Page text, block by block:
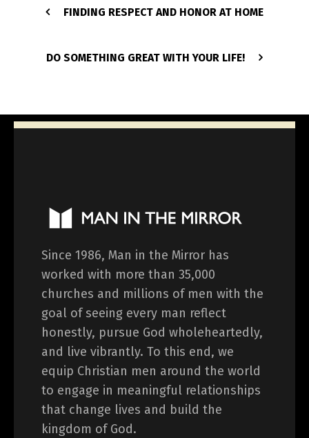
FINDING RESPECT AND HONOR AT HOME
DO SOMETHING GREAT WITH YOUR LIFE!
Since 1986, Man in the Mirror has
worked with more than 35,000
churches and millions of men with the
goal of seeing every man reflect
honestly, pursue God wholeheartedly,
and live vibrantly. To this end, we
equip Christian men around the world
to engage in meaningful relationships
that change lives and build the
kingdom of God.